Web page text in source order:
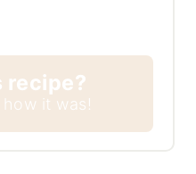
recipe?
how it was!